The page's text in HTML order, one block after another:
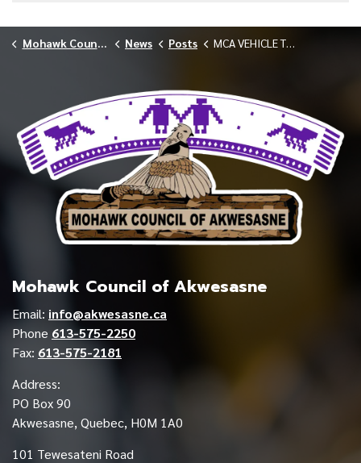
Mohawk Council of Akwesasne News Posts MCA VEHICLE TENDER NOTICE 040826
Mohawk Council of Akwesasne
Email: info@akwesasne.ca
Phone 613-575-2250
Fax: 613-575-2181
Address:
PO Box 90
Akwesasne, Quebec, H0M 1A0
101 Tewesateni Road